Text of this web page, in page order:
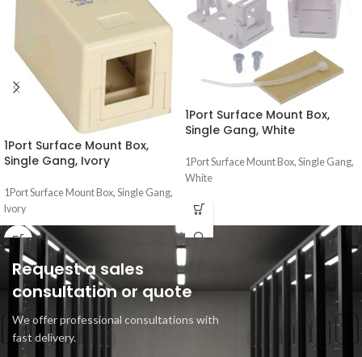
1Port Surface Mount Box,
Single Gang, Ivory
1Port Surface Mount Box, Single Gang,
Ivory
1Port Surface Mount Box,
Single Gang, White
1Port Surface Mount Box, Single Gang,
White
Request a sales
consultation or quote
We offer professional consultations with
fast delivery.